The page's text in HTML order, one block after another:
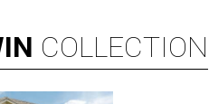
COLLECTION